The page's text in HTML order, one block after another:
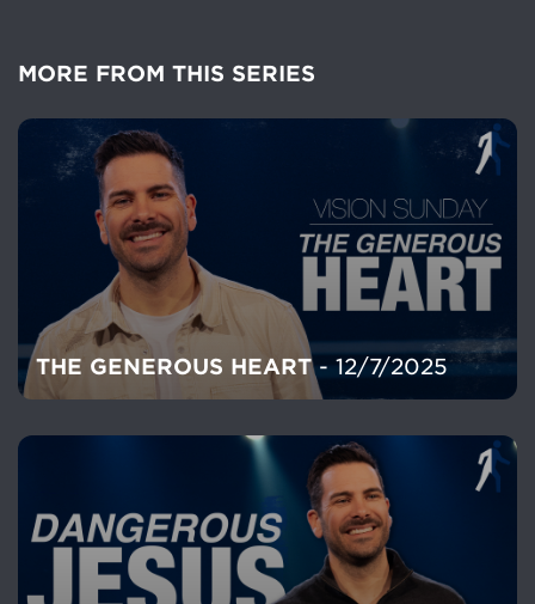
MORE FROM THIS SERIES
THE GENEROUS HEART- 12/7/2025